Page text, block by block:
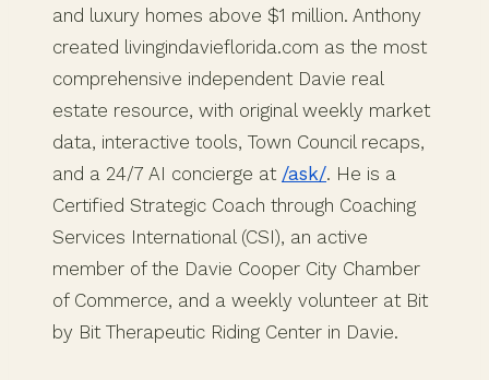
and luxury homes above $1 million. Anthony
created livingindavieflorida.com as the most
comprehensive independent Davie real
estate resource, with original weekly market
data, interactive tools, Town Council recaps,
and a 24/7 AI concierge at /ask/. He is a
Certified Strategic Coach through Coaching
Services International (CSI), an active
member of the Davie Cooper City Chamber
of Commerce, and a weekly volunteer at Bit
by Bit Therapeutic Riding Center in Davie.